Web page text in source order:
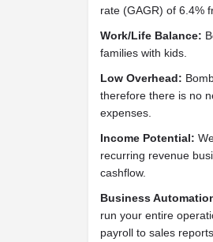
rate (GAGR) of 6.4%
Work/Life Balance:
families with kids.
Low Overhead:
therefore there is no
expenses.
Income Potential:
recurring revenue
cashflow.
Business
run your entire
payroll to sales reports.